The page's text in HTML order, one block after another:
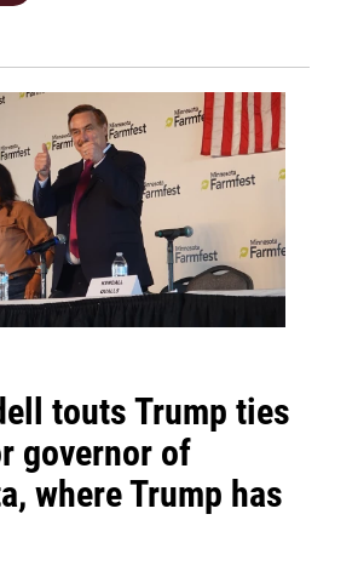
touts Trump ties
governor of
where Trump has